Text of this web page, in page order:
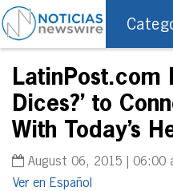
LatinPost.com
Dices?’ to
With Today’s
August 06, 2015 | 06:00
Español